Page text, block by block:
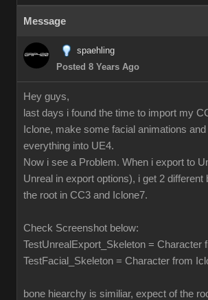
Message
spaehling
Posted 8 Years Ago
Hey guys,
last days i found the time to import my
Iclone, make some facial animations
everything into UE4.
Now i see a Problem. When i export to
Unreal in export options), i get 2 different
the root in CC3 and Iclone7.
Check Screenshot below:
TestUnrealExport_Skeleton = Character
TestFacial_Skeleton = Character from
bone hiearchy is similiar, expect of the